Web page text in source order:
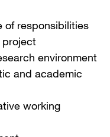
of responsibilities
project
environment
and academic
working